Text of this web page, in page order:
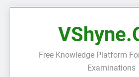
Free Knowledge Platform
Examinations